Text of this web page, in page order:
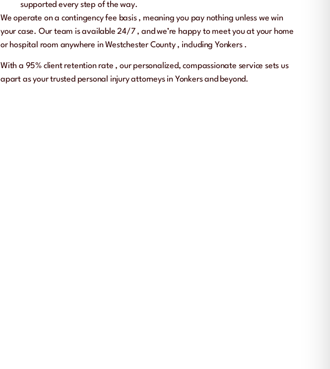
supported every step of the way.
We operate on a contingency fee basis , meaning you pay nothing unless we win
your case. Our team is available24/7 , and we’re happy to meet you at your home
or hospital room anywhere inWestchester County , includingYonkers .
With a 95% client retention rate , our personalized, compassionate service sets us
apart as your trusted personal injury attorneys in Yonkers and beyond.